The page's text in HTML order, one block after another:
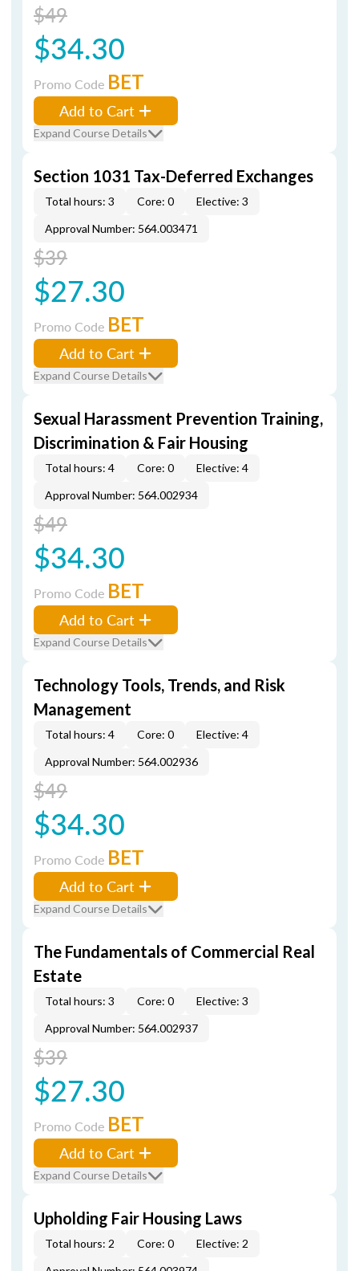
$49
$34.30
Promo Code BET
Add to Cart
Expand Course Details
Section 1031 Tax-Deferred Exchanges
Total hours: 3 Core: 0
Elective: 3
Approval Number: 564.003471
$39
$27.30
Promo Code BET
Add to Cart
Expand Course Details
Sexual Harassment Prevention Training,
Discrimination & Fair Housing
Total hours: 4 Core: 0
Elective: 4
Approval Number: 564.002934
$49
$34.30
Promo Code BET
Add to Cart
Expand Course Details
Technology Tools, Trends, and Risk
Management
Total hours: 4 Core: 0
Elective: 4
Approval Number: 564.002936
$49
$34.30
Promo Code BET
Add to Cart
Expand Course Details
The Fundamentals of Commercial Real
Estate
Total hours: 3 Core: 0
Elective: 3
Approval Number: 564.002937
$39
$27.30
Promo Code BET
Add to Cart
Expand Course Details
Upholding Fair Housing Laws
Total hours: 2 Core: 0
Elective: 2